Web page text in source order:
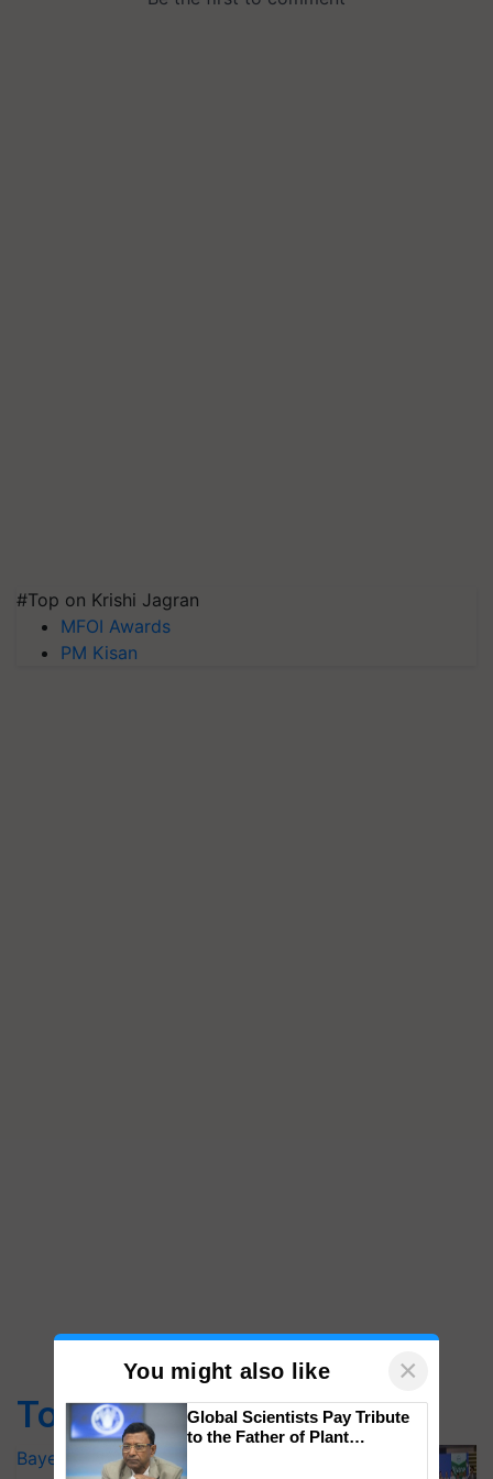
#Top on Krishi Jagran
MFOI Awards
PM Kisan
Top Stories
Bayer launches Xivana™ Smart, a next-
You might also like ×
Global Scientists Pay Tribute
to the Father of Plant